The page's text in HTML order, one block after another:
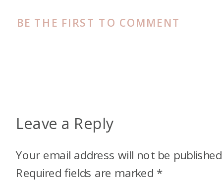
BE THE FIRST TO COMMENT
Leave a Reply
Your email address will not be
Required fields are marked *